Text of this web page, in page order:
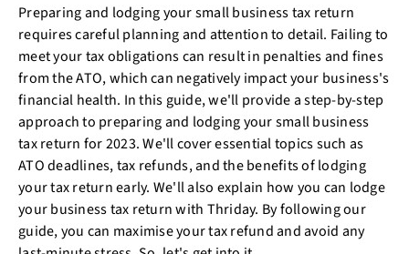
Preparing and lodging your small business tax return
requires careful planning and attention to detail. Failing to
meet your tax obligations can result in penalties and fines
from the ATO, which can negatively impact your business's
financial health. In this guide, we'll provide a step-by-step
approach to preparing and lodging your small business
tax return for 2023. We'll cover essential topics such as
ATO deadlines, tax refunds, and the benefits of lodging
your tax return early. We'll also explain how you can lodge
your business tax return with Thriday. By following our
guide, you can maximise your tax refund and avoid any